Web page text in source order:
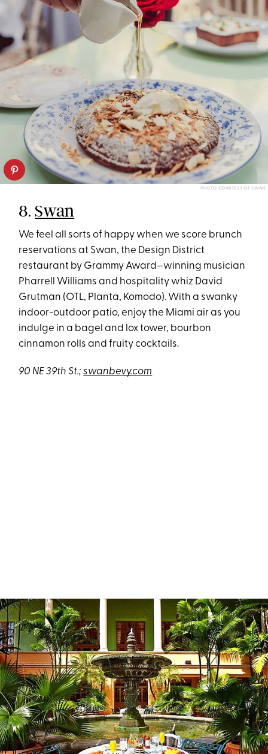
PHOTO COURTESY OF SWAN
8.Swan
We feel all sorts of happy when we score brunch
reservations at Swan, the Design District
restaurant by Grammy Award–winning musician
Pharrell Williams and hospitality whiz David
Grutman (OTL, Planta, Komodo). With a swanky
indoor-outdoor patio, enjoy the Miami air as you
indulge in a bagel and lox tower, bourbon
cinnamon rolls and fruity cocktails.
90 NE 39th St.;swanbevy.com